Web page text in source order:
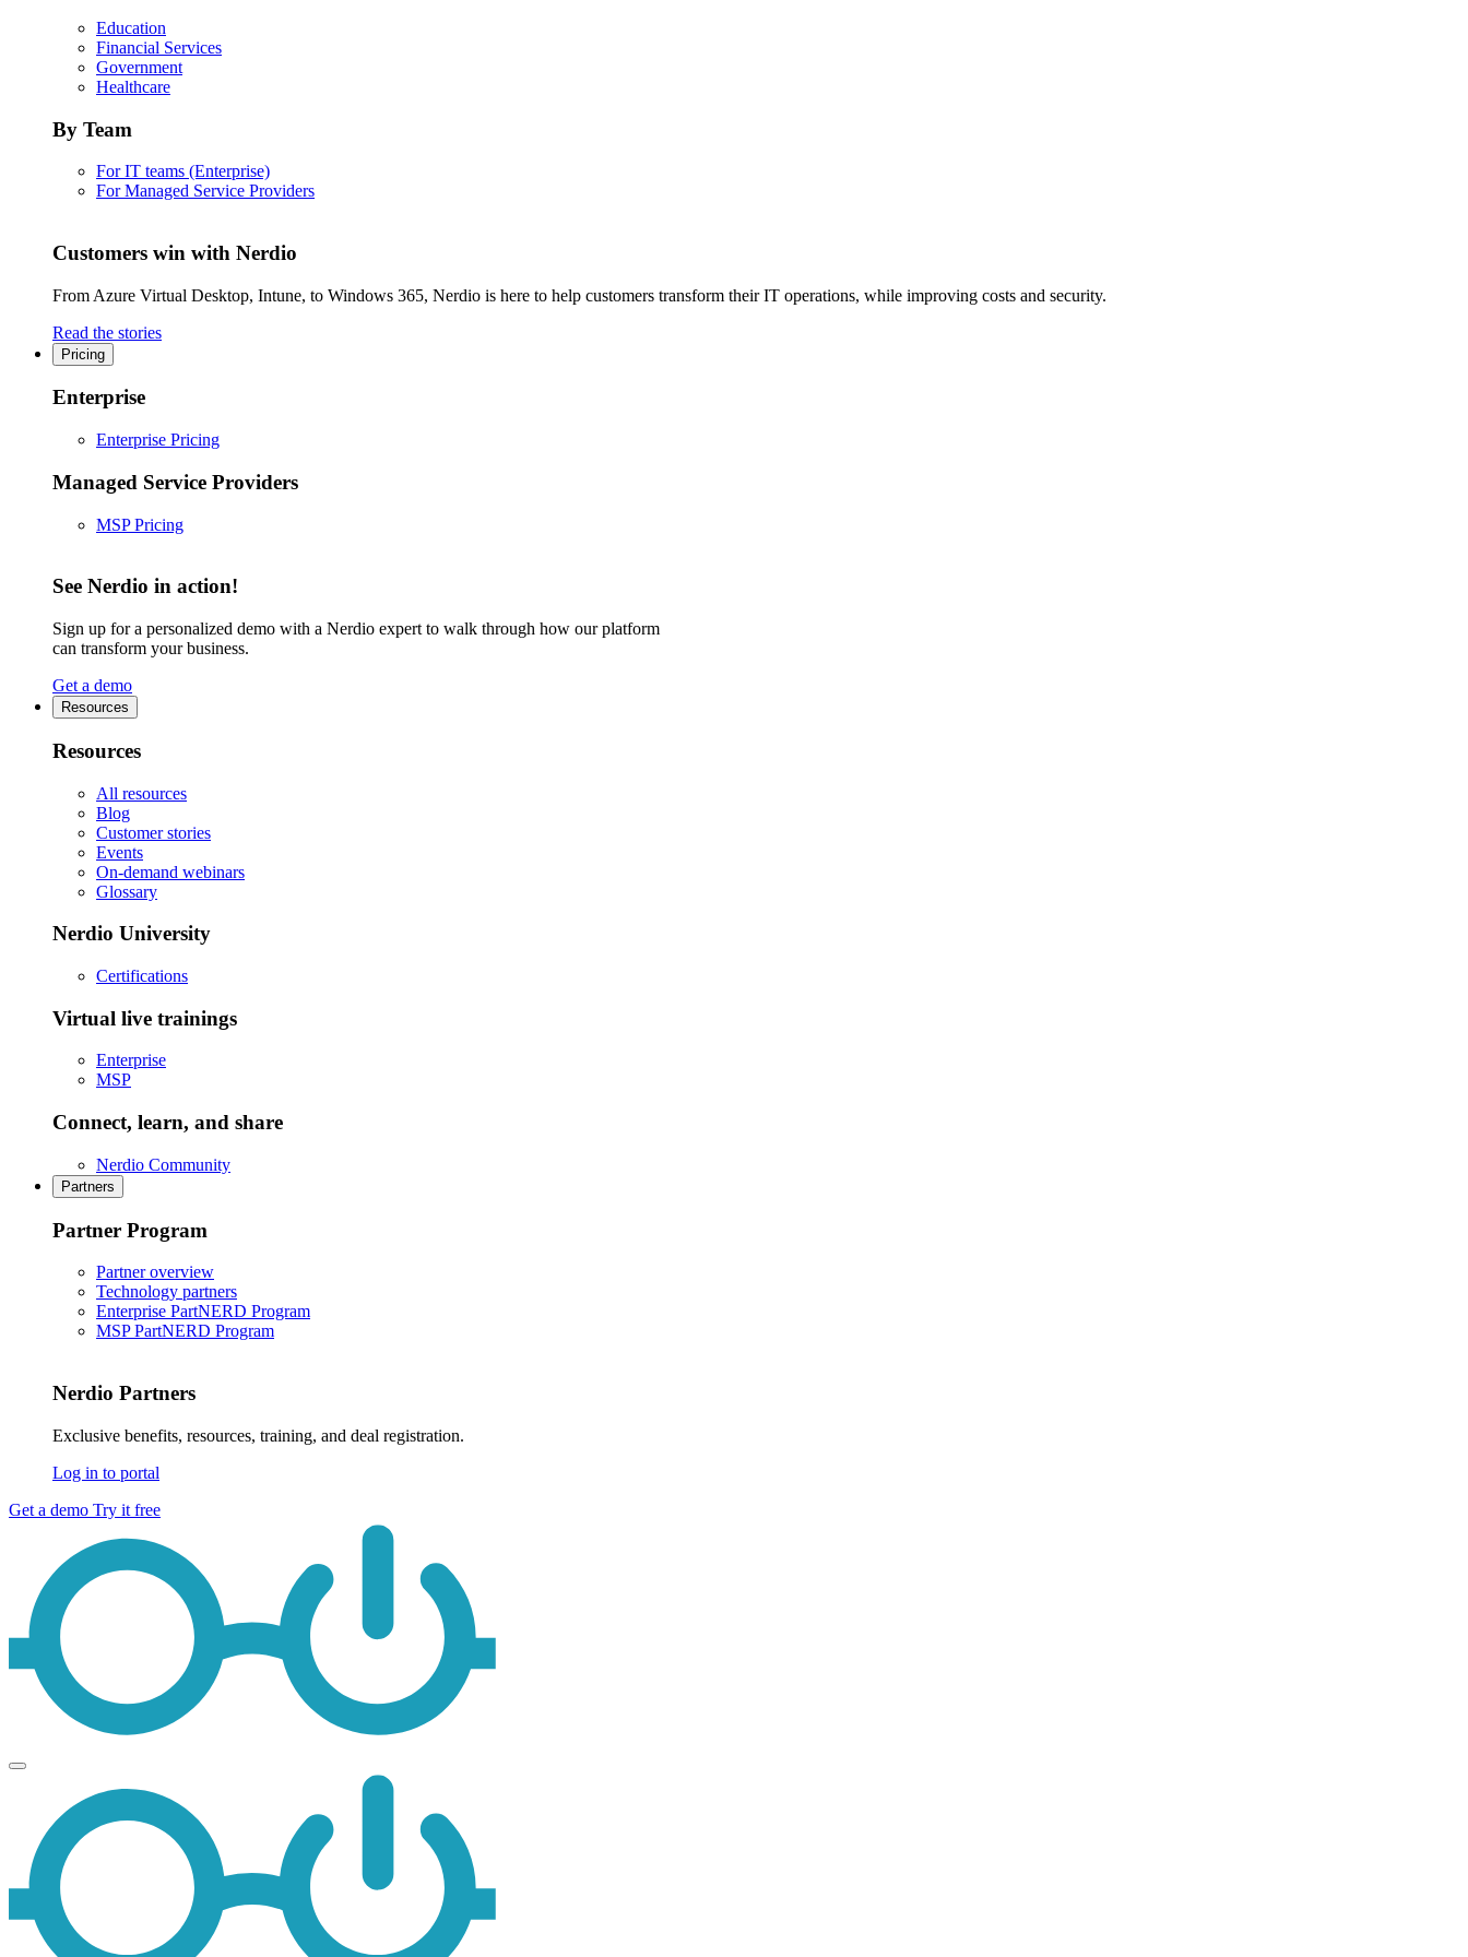
Education
Financial Services
Government
Healthcare
By Team
For IT teams (Enterprise)
For Managed Service Providers
Customers win with Nerdio
From Azure Virtual Desktop, Intune, to Windows 365, Nerdio is here to help customers transform their IT operations, while improving costs and security.
Read the stories
Pricing
Enterprise
Enterprise Pricing
Managed Service Providers
MSP Pricing
See Nerdio in action!
Sign up for a personalized demo with a Nerdio expert to walk through how our platform
can transform your business.
Get a demo
Resources
Resources
All resources
Blog
Customer stories
Events
On-demand webinars
Glossary
Nerdio University
Certifications
Virtual live trainings
Enterprise
MSP
Connect, learn, and share
Nerdio Community
Partners
Partner Program
Partner overview
Technology partners
Enterprise PartNERD Program
MSP PartNERD Program
Nerdio Partners
Exclusive benefits, resources, training, and deal registration.
Log in to portal
Get a demo Try it free